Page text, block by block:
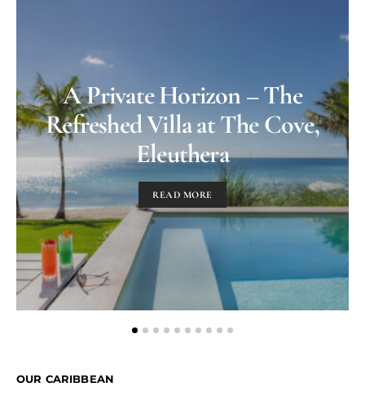
A Private Horizon – The
Refreshed Villa at The Cove,
Eleuthera
READ MORE
OUR CARIBBEAN